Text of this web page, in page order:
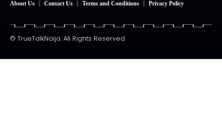
About Us Contact Us Terms and Conditions Privacy Policy
© TrueTalkNaija. All Rights Reserved.